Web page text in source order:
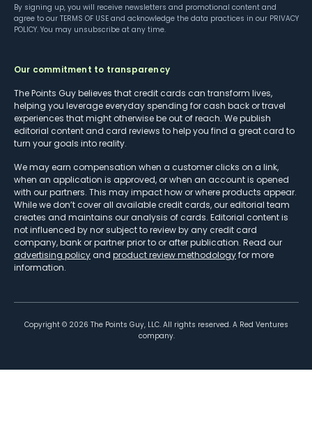
By signing up, you will receive newsletters and promotional content and
agree to our TERMS OF USE and acknowledge the data practices in our PRIVACY
POLICY. You may unsubscribe at any time.
Our commitment to transparency
The Points Guy believes that credit cards can transform lives,
helping you leverage everyday spending for cash back or travel
experiences that might otherwise be out of reach. We publish
editorial content and card reviews to help you find a great card to
turn your goals into reality.
We may earn compensation when a customer clicks on a link,
when an application is approved, or when an account is opened
with our partners. This may impact how or where products appear.
While we don’t cover all available credit cards, our editorial team
creates and maintains our analysis of cards. Editorial content is
not influenced by nor subject to review by any credit card
company, bank or partner prior to or after publication. Read our
advertising policy and product review methodologyfor more
information.
Copyright © 2026 The Points Guy, LLC. All rights reserved. A Red Ventures
company.